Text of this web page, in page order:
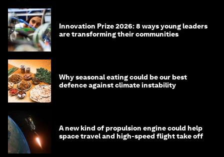
Innovation Prize 2026: 8 ways young leaders
are transforming their communities
Why seasonal eating could be our best
defence against climate instability
A new kind of propulsion engine could help
space travel and high-speed flight take off